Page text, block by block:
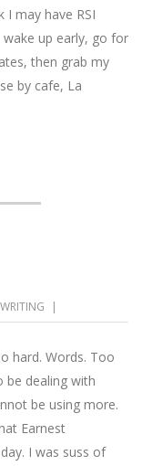
I may have RSI
wake up early, go for
then grab my
by cafe, La
WRITING
hard. Words. Too
be dealing with
be using more.
Earnest
I was suss of